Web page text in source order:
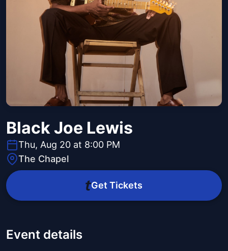
Black Joe Lewis
Thu, Aug 20 at 8:00 PM
The Chapel
Get Tickets
Event details